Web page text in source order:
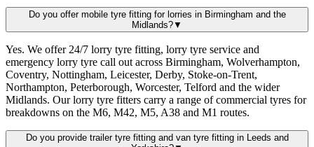
Do you offer mobile tyre fitting for lorries in Birmingham and the
Midlands?▼
Yes. We offer 24/7 lorry tyre fitting, lorry tyre service and
emergency lorry tyre call out across Birmingham, Wolverhampton,
Coventry, Nottingham, Leicester, Derby, Stoke-on-Trent,
Northampton, Peterborough, Worcester, Telford and the wider
Midlands. Our lorry tyre fitters carry a range of commercial tyres for
breakdowns on the M6, M42, M5, A38 and M1 routes.
Do you provide trailer tyre fitting and van tyre fitting in Leeds and